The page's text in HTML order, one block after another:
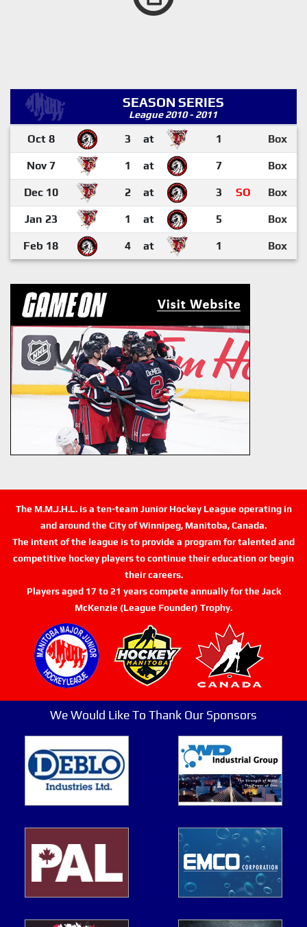
SEASON SERIES
League 2010 - 2011
Oct 8 3 at 1 Box
Nov 7 1 at 7 Box
Dec 10 2 at 3 SO Box
Jan 23 1 at 5 Box
Feb 18 4 at 1 Box
The M.M.J.H.L. is a ten-team Junior Hockey League operating in
and around the City of Winnipeg, Manitoba, Canada.
The intent of the league is to provide a program for talented and
competitive hockey players to continue their education or begin
their careers.
Players aged 17 to 21 years compete annually for the Jack
McKenzie (League Founder) Trophy.
We Would Like To Thank Our Sponsors